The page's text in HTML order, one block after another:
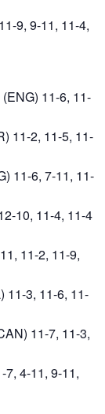
9, 9-11, 11-4,
11-6, 11-
11-2, 11-5, 11-
11-6, 7-11, 11-
10, 11-4, 11-4
11-2, 11-9,
11-3, 11-6, 11-
11-7, 11-3,
7, 4-11, 9-11,